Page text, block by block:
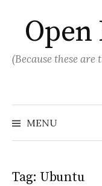
content
Open
(Because these
MENU
Tag: Ubuntu